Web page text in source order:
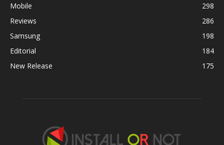
Mobile
298
Reviews
286
Samsung
198
Editorial
184
New Release
175